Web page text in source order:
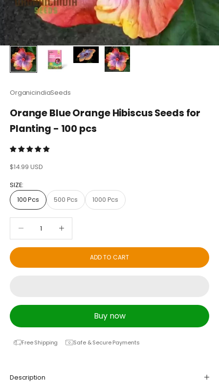
OrganicindiaSeeds
Orange Blue Orange Hibiscus Seeds for
Planting - 100 pcs
Sale price
$14.99 USD
SIZE:
100 Pcs
500 Pcs 1000 Pcs
ADD TO CART
Buy now
Free Shipping Safe & Secure Payments
Description